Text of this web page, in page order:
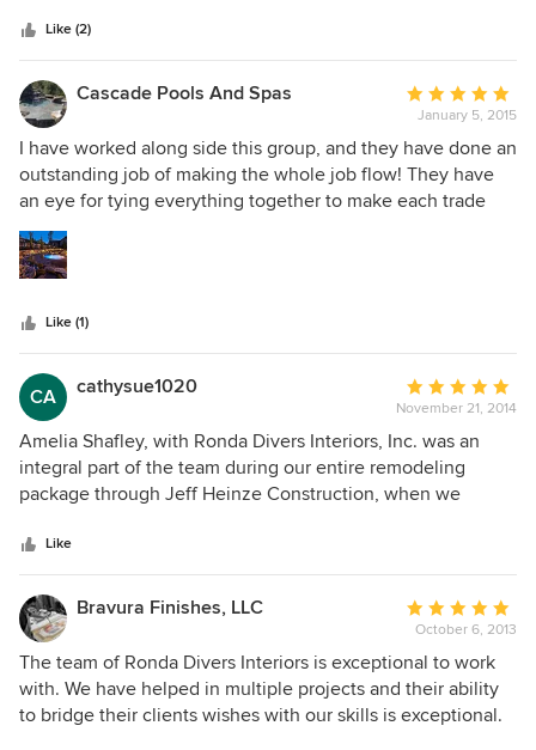
Divers Interiors is well recognized and highly thought of in
the building industry and we proud to be a part of their
team.
Like (2)
Cascade Pools And Spas
Average
rating:
5
out
of
January 5, 2015
I have worked along side this group, and they have done an
outstanding job of making the whole job flow! They have
an eye for tying everything together to make each trade
look like a true Craftsman. I look forward to working on jobs
that they are a part of!!
Like (1)
CA cathysue1020
Average
rating:
5
out
of
November 21, 2014
Amelia Shafley, with Ronda Divers Interiors, Inc. was an
integral part of the team during our entire remodeling
package through Jeff Heinze Construction, when we
remodeling project last October. Not only have we been
extremely happy with the professionalism and expertise
that Jeff brought to the project, but Amelia was like the
frosting on the cake. I knew what I wanted and had an idea
of the "look" I was after, thanks in large part to the HOUZZ
app photos, which I sent to her on a regular basis. Not only
was she able to see what I was liking, she was incredibly
insightful and able to take my dreams into reality! She was
Like
Bravura Finishes, LLC
Average
rating:
5
out
of
October 6, 2013
The team of Ronda Divers Interiors is exceptional to work
with. We have helped in multiple projects and their ability
to bridge their clients wishes with our skills is exceptional.